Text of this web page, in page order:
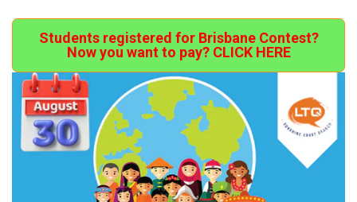
Students registered for Brisbane Contest?
Now you want to pay? CLICK HERE